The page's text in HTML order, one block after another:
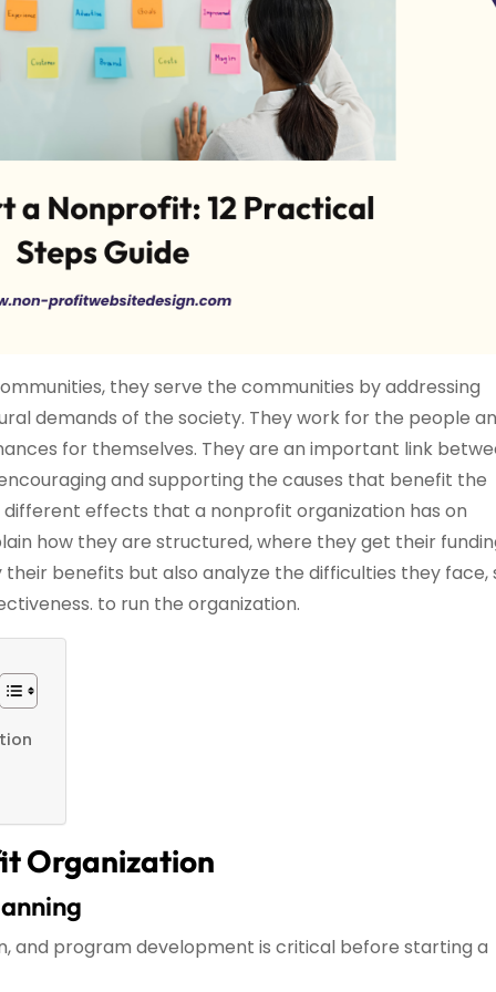
they serve the communities by addressing
demands of the society. They work for the people
for themselves. They are an important link
and supporting the causes that benefit the
different effects that a nonprofit organization has on
how they are structured, where they get their
benefits but also analyze the difficulties they face,
to run the organization.
Organization
and program development is critical before starting a